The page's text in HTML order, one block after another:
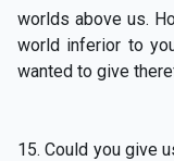
worlds above us.
world inferior to
wanted to give
15. Could you give